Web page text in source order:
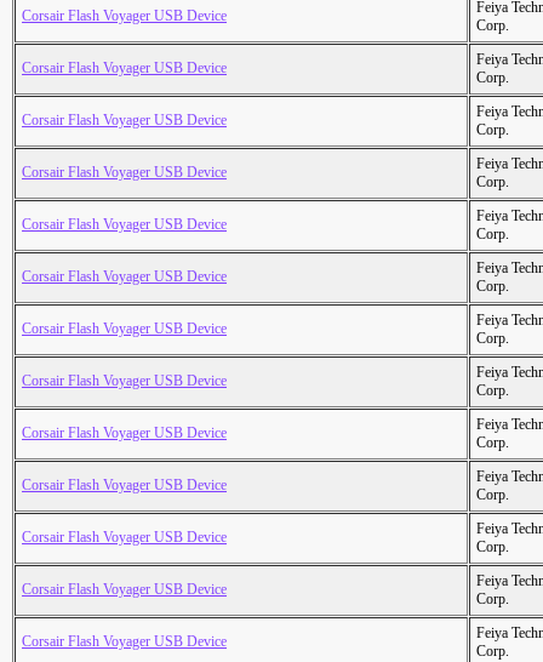
Corsair Flash Voyager USB Device
Feiya
Corp.
Corsair Flash Voyager USB Device
Feiya
Corp.
Corsair Flash Voyager USB Device
Feiya
Corp.
Corsair Flash Voyager USB Device
Feiya
Corp.
Corsair Flash Voyager USB Device
Feiya
Corp.
Corsair Flash Voyager USB Device
Feiya
Corp.
Corsair Flash Voyager USB Device
Feiya
Corp.
Corsair Flash Voyager USB Device
Feiya
Corp.
Corsair Flash Voyager USB Device
Feiya
Corp.
Corsair Flash Voyager USB Device
Feiya
Corp.
Corsair Flash Voyager USB Device
Feiya
Corp.
Corsair Flash Voyager USB Device
Feiya
Corp.
Corsair Flash Voyager USB Device
Feiya
Corp.